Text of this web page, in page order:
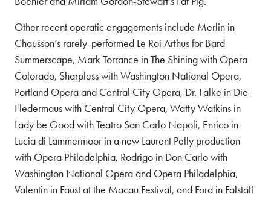
Other recent operatic engagements include Merlin in
Chausson’s rarely-performed Le Roi Arthus for Bard
Summerscape, Mark Torrance in The Shining with Opera
Colorado, Sharpless with Washington National Opera,
Portland Opera and Central City Opera, Dr. Falke in Die
Fledermaus with Central City Opera, Watty Watkins in
Lady be Good with Teatro San Carlo Napoli, Enrico in
Lucia di Lammermoor in a new Laurent Pelly production
with Opera Philadelphia, Rodrigo in Don Carlo with
Washington National Opera and Opera Philadelphia,
Valentin in Faust at the Macau Festival, and Ford in Falstaff